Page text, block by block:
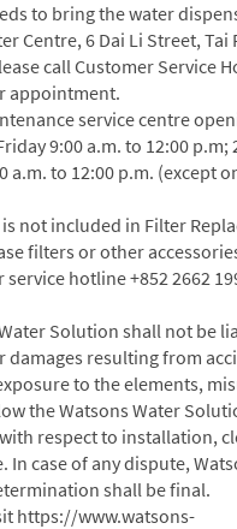
to bring the water
Centre, 6 Dai Li Street,
call Customer Service
appointment.
service centre
9:00 a.m. to 12:00 p.m;
a.m. to 12:00 p.m. (except
not included in Filter
filters or other
hotline +852 2662
Solution shall not be
damages resulting from
to the elements,
the Watsons Water
respect to installation,
In case of any dispute,
shall be final.
https://www.watsons-